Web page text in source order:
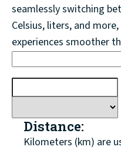
seamlessly switching
Celsius, liters, and
experiences smoother
Distance:
Kilometers (km) are